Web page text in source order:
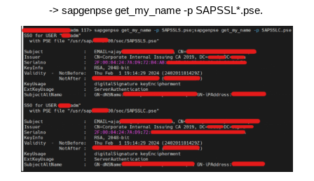
-> sapgenpse get_my_name -p SAPSSL*.pse.